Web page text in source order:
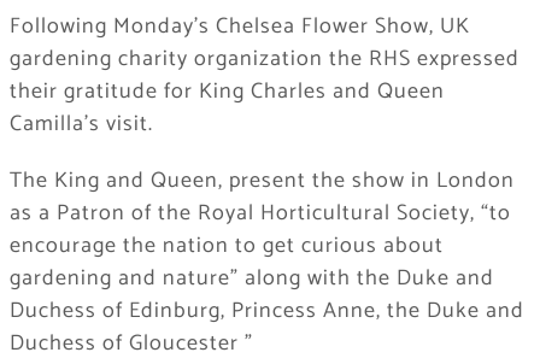
Following Monday’s Chelsea Flower Show, UK
gardening charity organization the RHS expressed
their gratitude for King Charles and Queen
Camilla’s visit.
The King and Queen, present the show in London
as a Patron of the Royal Horticultural Society, “to
encourage the nation to get curious about
gardening and nature” along with the Duke and
Duchess of Edinburg, Princess Anne, the Duke and
Duchess of Gloucester ”